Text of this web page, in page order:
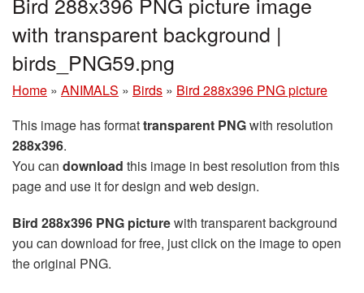
with transparent background |
birds_PNG59.png
Home » ANIMALS » Birds » Bird 288x396 PNG picture
This image has formattransparent PNGwith resolution
288x396.
You can download this image in best resolution from this
page and use it for design and web design.
Bird 288x396 PNG picturewith transparent background
you can download for free, just click on the image to open
the original PNG.